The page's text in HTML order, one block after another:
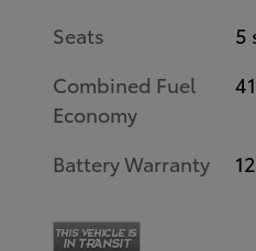
Seats
5
Combined Fuel
Economy
41
Battery Warranty